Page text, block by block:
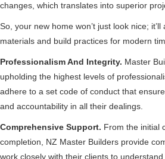
changes, which translates into superior
So, your new home won’t just look nice;
materials and build practices for modern
Professionalism And Integrity. Master
upholding the highest levels of
adhere to a set code of conduct that
and accountability in all their dealings.
Comprehensive Support. From the initial
completion, NZ Master Builders provide
work closely with their clients to